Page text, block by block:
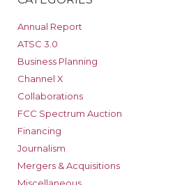
Annual Report
ATSC 3.0
Business Planning
Channel X
Collaborations
FCC Spectrum Auction
Financing
Journalism
Mergers & Acquisitions